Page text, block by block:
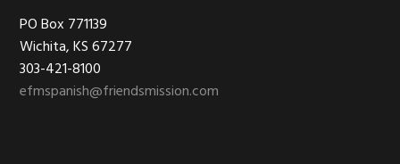
Footer
PO Box 771139
Wichita, KS 67277
303-421-8100
efmspanish@friendsmission.com